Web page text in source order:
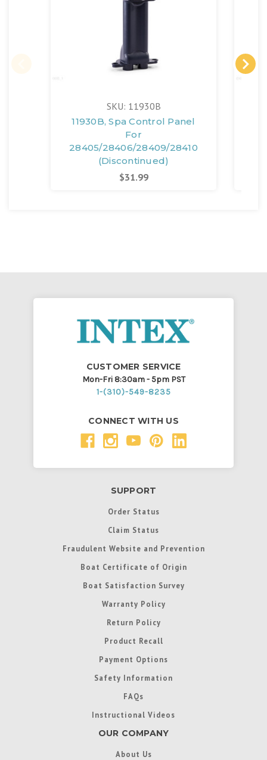
SKU: 11930B
11930B, Spa Control Panel
For
28405/28406/28409/28410
(Discontinued)
$31.99
CUSTOMER SERVICE
Mon-Fri 8:30am - 5pm PST
1-(310)-549-8235
CONNECT WITH US
SUPPORT
Order Status
Claim Status
Fraudulent Website and Prevention
Boat Certificate of Origin
Boat Satisfaction Survey
Warranty Policy
Return Policy
Product Recall
Payment Options
Safety Information
FAQs
Instructional Videos
OUR COMPANY
About Us